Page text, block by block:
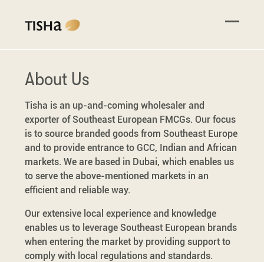
About Us
Tisha is an up-and-coming wholesaler and
exporter of Southeast European FMCGs. Our focus
is to source branded goods from Southeast Europe
and to provide entrance to GCC, Indian and African
markets. We are based in Dubai, which enables us
to serve the above-mentioned markets in an
efficient and reliable way.
Our extensive local experience and knowledge
enables us to leverage Southeast European brands
when entering the market by providing support to
comply with local regulations and standards.